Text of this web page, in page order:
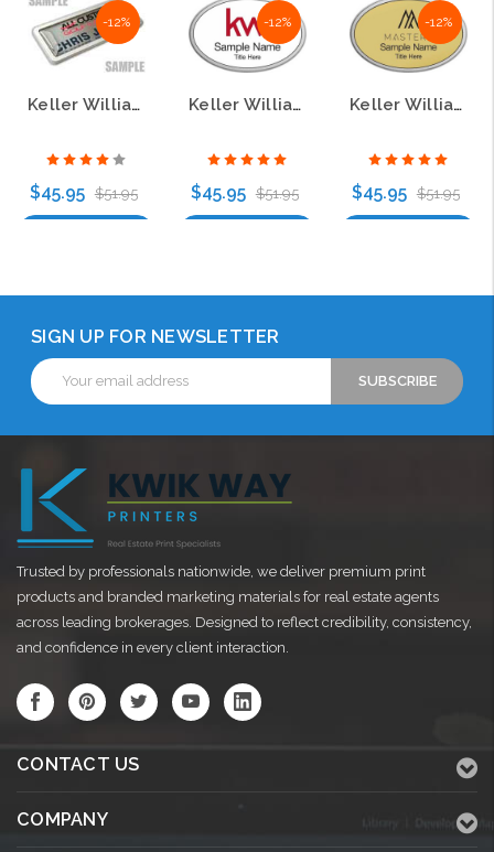
-12%
Keller Williams Mastery Silver Oval Pebbled Prestige Name Badge
$45.95 $51.95
-12%
Keller Williams Silver Oval Pebbled Prestige White Name Badge
$45.95 $51.95
-12%
Keller Williams Mastery Silver Oval Pebbled Prestige Gold Name Badge
$45.95 $51.95
SIGN UP FOR NEWSLETTER
Email
Address
Trusted by professionals nationwide, we deliver premium print
products and branded marketing materials for real estate agents
across leading brokerages. Designed to reflect credibility, consistency,
and confidence in every client interaction.
CONTACT US
COMPANY